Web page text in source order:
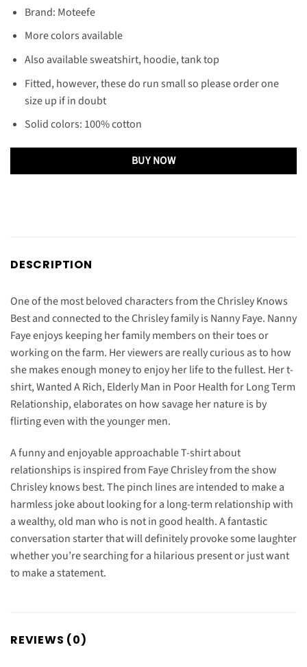
Brand: Moteefe
More colors available
Also available sweatshirt, hoodie, tank top
Fitted, however, these do run small so please order one
size up if in doubt
Solid colors: 100% cotton
BUY NOW
DESCRIPTION
One of the most beloved characters from the Chrisley Knows
Best and connected to the Chrisley family is Nanny Faye. Nanny
Faye enjoys keeping her family members on their toes or
working on the farm. Her viewers are really curious as to how
she makes enough money to enjoy her life to the fullest. Her t-
shirt, Wanted A Rich, Elderly Man in Poor Health for Long Term
Relationship, elaborates on how savage her nature is by
flirting even with the younger men.
A funny and enjoyable approachable T-shirt about
relationships is inspired from Faye Chrisley from the show
Chrisley knows best. The pinch lines are intended to make a
harmless joke about looking for a long-term relationship with
a wealthy, old man who is not in good health. A fantastic
conversation starter that will definitely provoke some laughter
whether you’re searching for a hilarious present or just want
to make a statement.
REVIEWS (0)